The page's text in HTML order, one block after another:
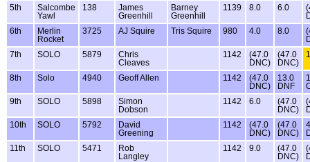
5th
Salcombe
Yawl
138
James
Greenhill
Barney
Greenhill
1139 8.0 6.0
6th
Merlin
Rocket
3725 AJ Squire Tris Squire 980 4.0 8.0
7th
SOLO 5879
Chris
Cleaves
1142
(47.0
DNC)
(47.0
DNC)
8th Solo 4940 Geoff Allen 1142
(47.0
DNC)
13.0
DNF
9th
SOLO 5898
Simon
Dobson
1142 6.0
(47.0
DNC)
10th
SOLO 5792
David
Greening
1142
(47.0
DNC)
(47.0
DNC)
11th
SOLO 5471
Rob
Langley
1142 9.0
(47.0
DNC)